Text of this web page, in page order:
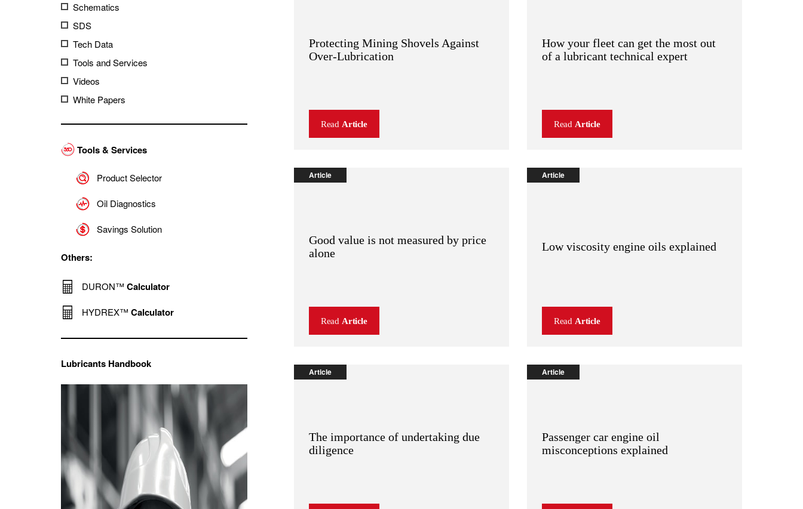
Schematics
SDS
Tech Data
Tools and Services
Videos
White Papers
Tools & Services
Product Selector
Oil Diagnostics
Savings Solution
Others:
DURON™ Calculator
HYDREX™ Calculator
Lubricants Handbook
Protecting Mining Shovels Against
Over-Lubrication
Read Article
How your fleet can get the most out
of a lubricant technical expert
Read Article
Article
Good value is not measured by price
alone
Read Article
Article
Low viscosity engine oils explained
Read Article
Article
The importance of undertaking due
diligence
Article
Passenger car engine oil
misconceptions explained